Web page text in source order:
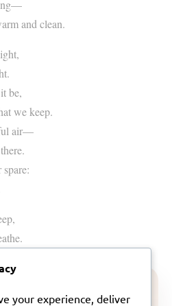
and clean.
be,
we keep.
air—
your experience, deliver